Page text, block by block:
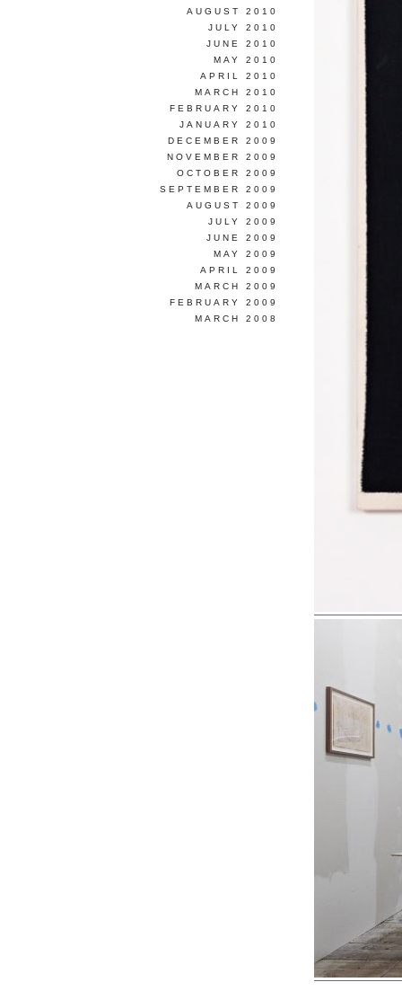
AUGUST 2010
JULY 2010
JUNE 2010
MAY 2010
APRIL 2010
MARCH 2010
FEBRUARY 2010
JANUARY 2010
DECEMBER 2009
NOVEMBER 2009
OCTOBER 2009
SEPTEMBER 2009
AUGUST 2009
JULY 2009
JUNE 2009
MAY 2009
APRIL 2009
MARCH 2009
FEBRUARY 2009
MARCH 2008